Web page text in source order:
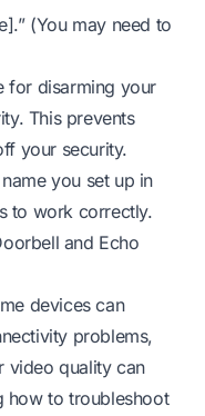
(You may need to
for disarming your
This prevents
your security.
you set up in
to work correctly.
and Echo
devices can
problems,
video quality can
how to troubleshoot